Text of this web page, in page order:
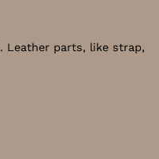
Leather parts, like strap,